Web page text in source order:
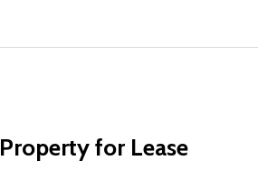
Property for Lease